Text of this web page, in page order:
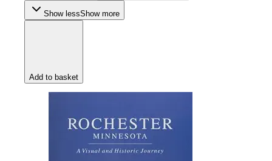
Show lessShow more
Add to basket